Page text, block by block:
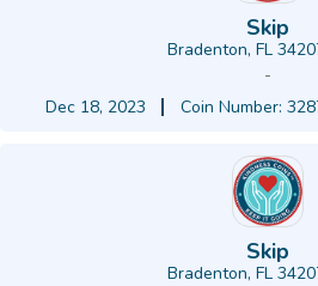
Skip
Bradenton, FL
-
Dec 18, 2023
Coin Number:
Skip
Bradenton, FL